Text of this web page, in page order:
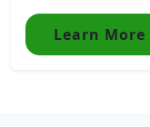
Learn More